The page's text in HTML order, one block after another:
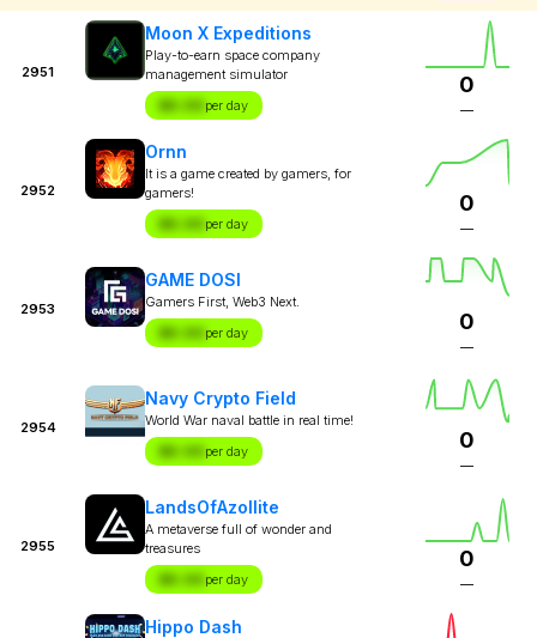
2951
Moon X Expeditions
Play-to-earn space company
management simulator
$X.XX per day
0
—
2952
Ornn
It is a game created by gamers, for
gamers!
$X.XX per day
0
—
2953
GAME DOSI
Gamers First, Web3 Next.
$X.XX per day 0
—
2954
Navy Crypto Field
World War naval battle in real time!
$X.XX per day 0
—
2955
LandsOfAzollite
A metaverse full of wonder and
treasures
$X.XX per day
0
—
Hippo Dash